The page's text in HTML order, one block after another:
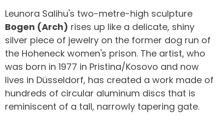
Leunora Salihu's two-metre-high sculpture
Bogen (Arch) rises up like a delicate, shiny
silver piece of jewelry on the former dog run of
the Hoheneck women's prison. The artist, who
was born in 1977 in Pristina/Kosovo and now
lives in Düsseldorf, has created a work made of
hundreds of circular aluminum discs that is
reminiscent of a tall, narrowly tapering gate.